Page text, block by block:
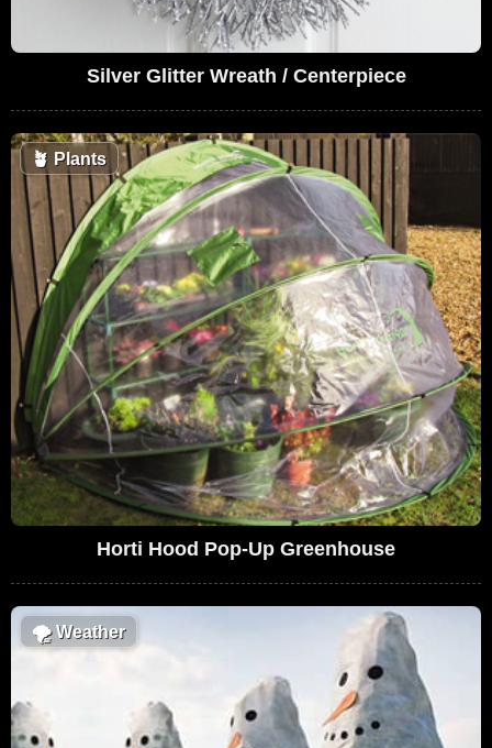
Silver Glitter Wreath / Centerpiece
🪴 Plants
Horti Hood Pop-Up Greenhouse
🌪Weather